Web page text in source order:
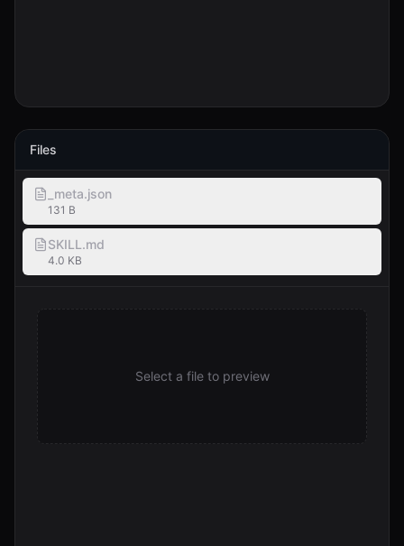
Files
_meta.json
131 B
SKILL.md
4.0 KB
Select a file to preview